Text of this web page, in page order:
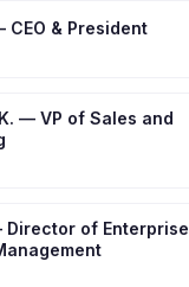
CEO & President
— VP of Sales and
Director of Enterprise